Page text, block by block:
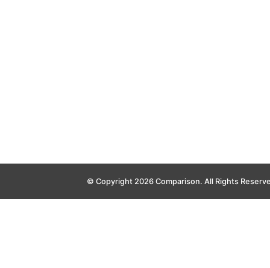
© Copyright 2026 Comparison. All Rights